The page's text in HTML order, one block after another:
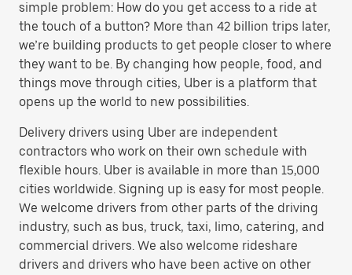
simple problem: How do you get access to a ride at
the touch of a button? More than 42 billion trips later,
we’re building products to get people closer to where
they want to be. By changing how people, food, and
things move through cities, Uber is a platform that
opens up the world to new possibilities.
Delivery drivers using Uber are independent
contractors who work on their own schedule with
flexible hours. Uber is available in more than 15,000
cities worldwide. Signing up is easy for most people.
We welcome drivers from other parts of the driving
industry, such as bus, truck, taxi, limo, catering, and
commercial drivers. We also welcome rideshare
drivers and drivers who have been active on other